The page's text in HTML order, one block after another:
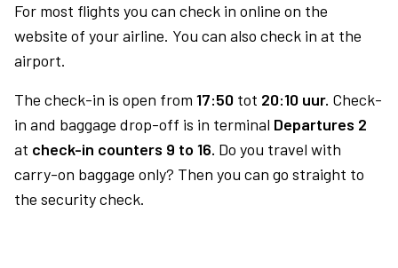
For most flights you can check in online on the
website of your airline. You can also check in at the
airport.
The check-in is open from 17:50 tot 20:10 uur. Check-
in and baggage drop-off is in terminal Departures 2
at check-in counters 9 to 16. Do you travel with
carry-on baggage only? Then you can go straight to
the security check.